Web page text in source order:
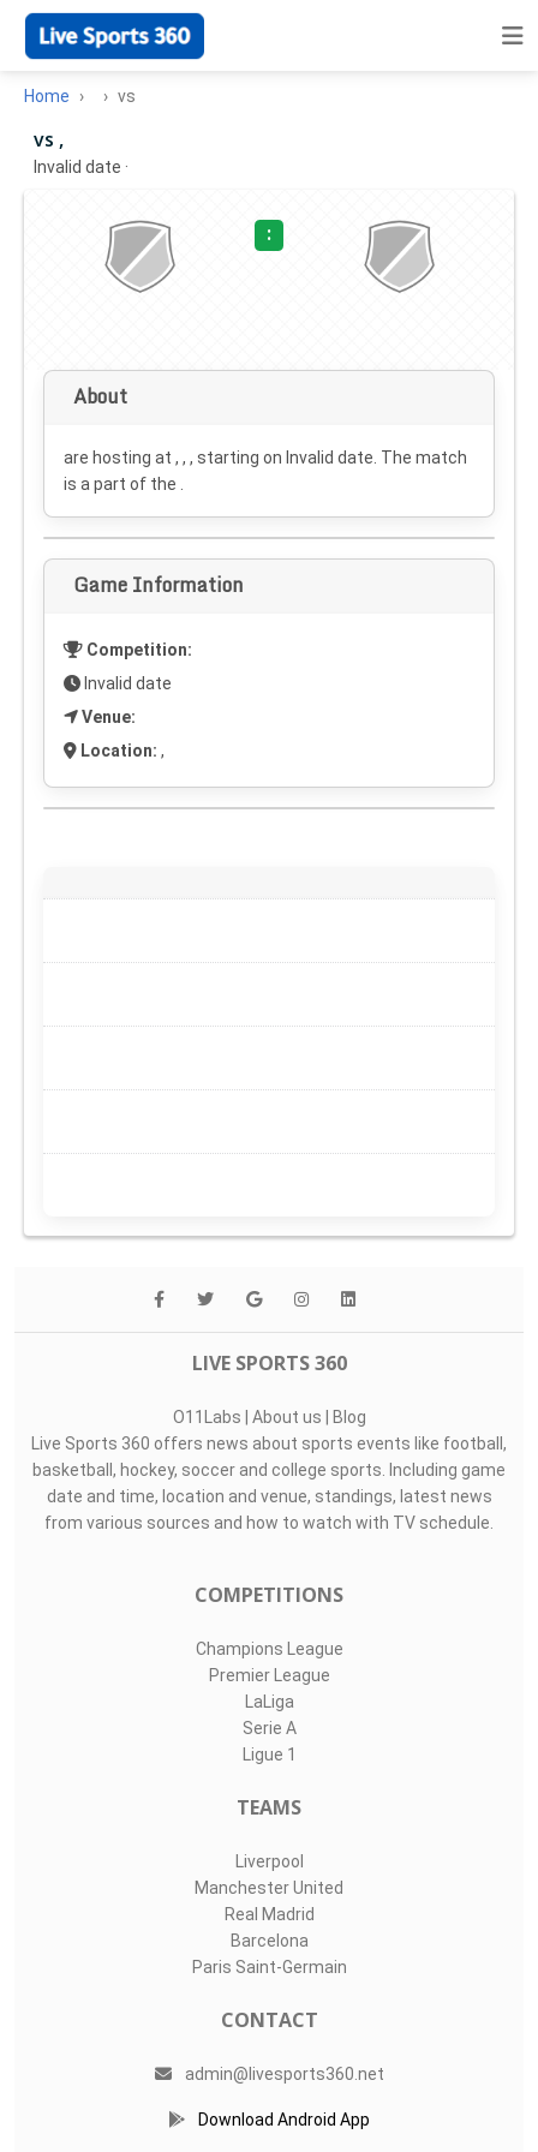
Home vs
vs ,
Invalid date ·
:
About
are hosting at , , , starting on Invalid date . The match
is a part of the .
Game Information
Competition:
Invalid date
Venue:
Location: ,
LIVE SPORTS 360
O11Labs | About us | Blog
Live Sports 360 offers news about sports events like football,
basketball, hockey, soccer and college sports. Including game
date and time, location and venue, standings, latest news
from various sources and how to watch with TV schedule.
COMPETITIONS
Champions League
Premier League
LaLiga
Serie A
Ligue 1
TEAMS
Liverpool
Manchester United
Real Madrid
Barcelona
Paris Saint-Germain
CONTACT
admin@livesports360.net
Download Android App